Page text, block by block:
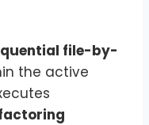
file-by-
the active